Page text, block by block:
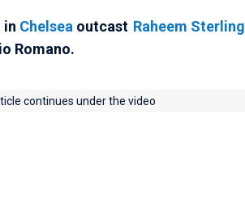
in Chelsea outcast Raheem Sterling
Romano.
continues under the video